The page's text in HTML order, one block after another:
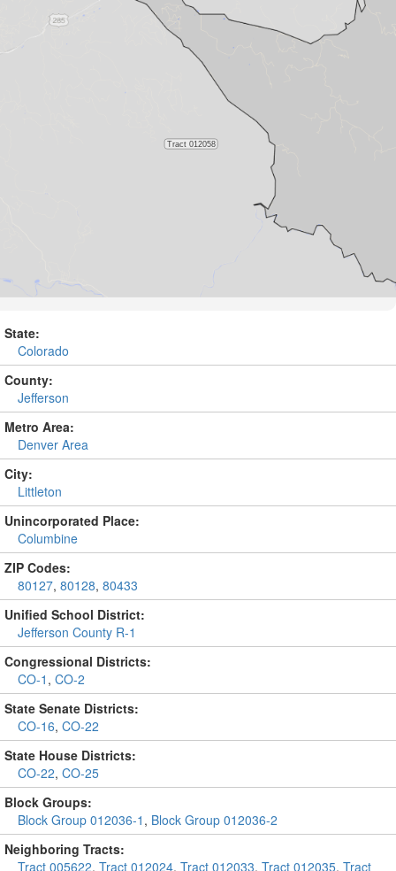
State:
Colorado
County:
Jefferson
Metro Area:
Denver Area
City:
Littleton
Unincorporated Place:
Columbine
ZIP Codes:
80127, 80128, 80433
Unified School District:
Jefferson County R-1
Congressional Districts:
CO-1 , CO-2
State Senate Districts:
CO-16, CO-22
State House Districts:
CO-22, CO-25
Block Groups:
Block Group 012036-1 , Block Group 012036-2
Neighboring Tracts:
Tract 005622, Tract 012024, Tract 012033, Tract 012035, Tract